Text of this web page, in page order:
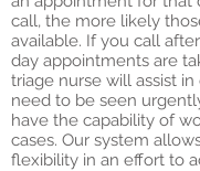
call, the more likely
available. If you call
day appointments are
triage nurse will assist
need to be seen
have the capability of
cases. Our system
flexibility in an effort to